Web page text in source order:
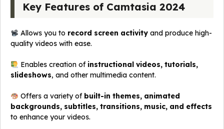
Key Features of Camtasia 2024
Allows you to record screen activityand produce high-
quality videos with ease.
Enables creation of instructional videos, tutorials,
slideshows, and other multimedia content.
Offers a variety of built-in themes, animated
backgrounds, subtitles, transitions, music, and effects
to enhance your videos.